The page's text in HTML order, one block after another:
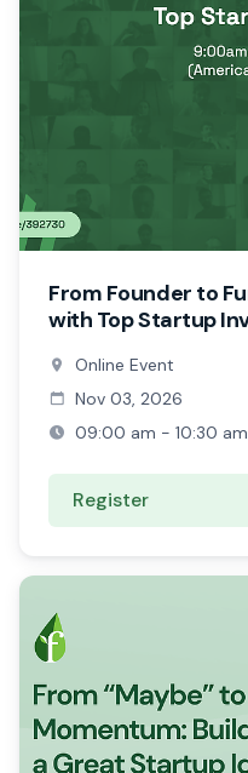
From Founder to
with Top Startup
Online Event
Nov 03, 2026
09:00 am - 10:30 am
Register